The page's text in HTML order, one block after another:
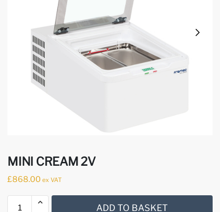
MINI CREAM 2V
£868.00 ex VAT
ADD TO BASKET